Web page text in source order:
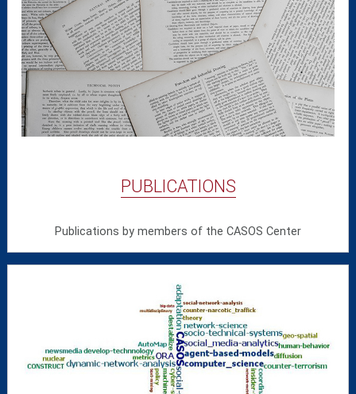
PUBLICATIONS
Publications by members of the CASOS Center